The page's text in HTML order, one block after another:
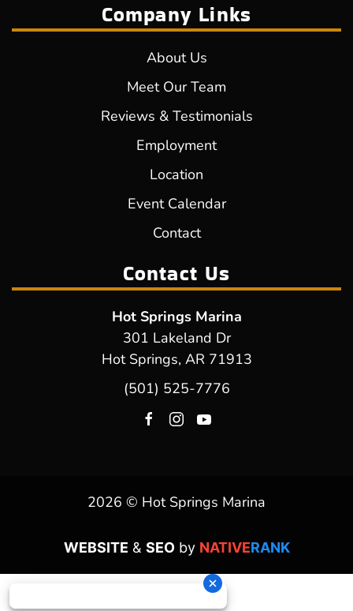
Company Links
About Us
Meet Our Team
Reviews & Testimonials
Employment
Location
Event Calendar
Contact
Contact Us
Hot Springs Marina
301 Lakeland Dr
Hot Springs, AR 71913
(501) 525-7776
2026 © Hot Springs Marina
WEBSITE & SEOby NATIVERANK